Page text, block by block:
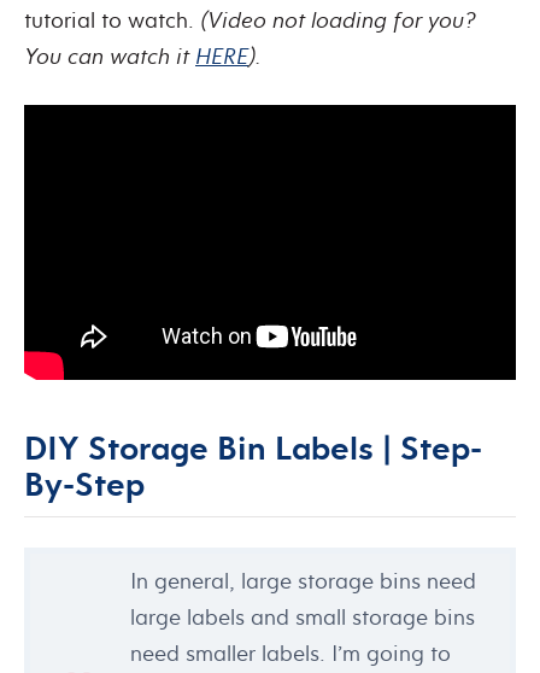
tutorial to watch. (Video not loading for you?
You can watch it HERE).
DIY Storage Bin Labels | Step-
By-Step
In general, large storage bins need
large labels and small storage bins
need smaller labels. I’m going to